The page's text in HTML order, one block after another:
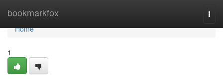
bookmarkfox
Home
Home
1